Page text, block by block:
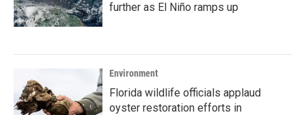
further as El Niño ramps up
Environment
Florida wildlife officials applaud
oyster restoration efforts in